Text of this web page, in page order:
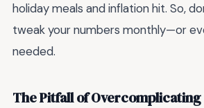
holiday meals and inflation hit. So,
tweak your numbers monthly—or
needed.
The Pitfall of